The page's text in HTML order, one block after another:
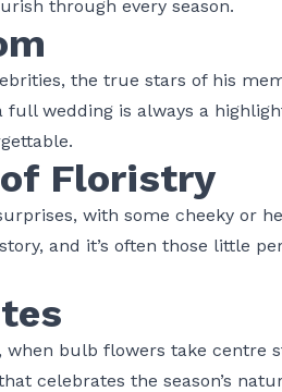
through every season.
the true stars of his
wedding is always a
Floristry
with some cheeky or
and it’s often those little
when bulb flowers take centre
celebrates the season’s